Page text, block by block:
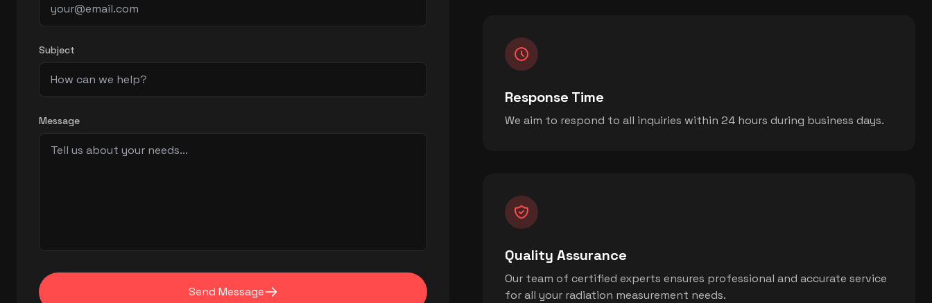
Subject
Message
Send Message
Response Time
We aim to respond to all inquiries within 24 hours during business days.
Quality Assurance
Our team of certified experts ensures professional and accurate service
for all your radiation measurement needs.